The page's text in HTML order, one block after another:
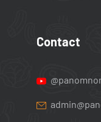
Contact